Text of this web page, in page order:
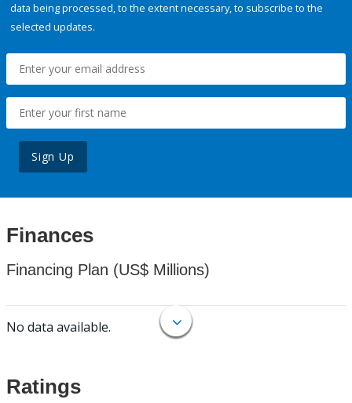
data being processed, to the extent necessary, to subscribe to the
selected updates.
Sign Up
Finances
Financing Plan (US$ Millions)
No data available.
Ratings